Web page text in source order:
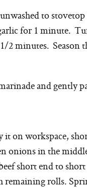
to
for 1 minute.
2 minutes. Season
and gently
it on workspace,
onions in the
short end to
rolls.